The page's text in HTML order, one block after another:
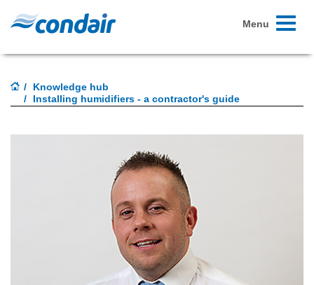
Toggle
Menu
Knowledge hub
Installing humidifiers - a contractor's guide